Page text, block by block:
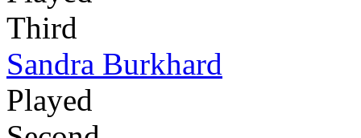
Third
Sandra Burkhard
Played